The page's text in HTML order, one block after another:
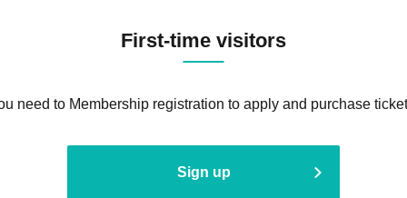
First-time visitors
need to Membership registration to apply and purchase
Sign up